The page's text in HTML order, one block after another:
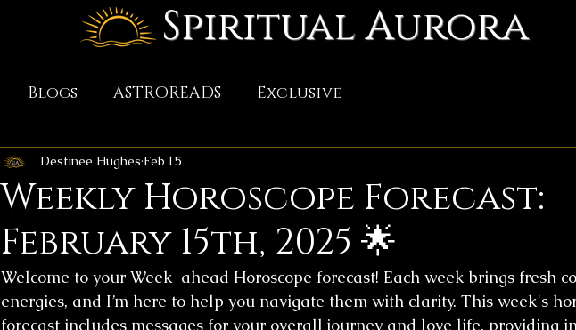
Spiritual Aurora
Blogs ASTROREADS Exclusive
Weekly Horoscope Forecast:
February 15th, 2025 🌟
Destinee Hughes Feb 15
Welcome to your Week-ahead Horoscope forecast! Each week brings fresh
energies, and I’m here to help you navigate them with clarity. This week's
forecast includes messages for your overall journey and love life, providing